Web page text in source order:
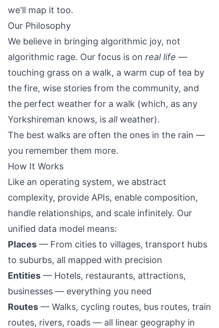
we'll map it too.
Our Philosophy
We believe in bringing algorithmic joy, not
algorithmic rage. Our focus is on real life —
touching grass on a walk, a warm cup of tea by
the fire, wise stories from the community, and
the perfect weather for a walk (which, as any
Yorkshireman knows, is allweather).
The best walks are often the ones in the rain —
you remember them more.
How It Works
Like an operating system, we abstract
complexity, provide APIs, enable composition,
handle relationships, and scale infinitely. Our
unified data model means:
Places — From cities to villages, transport hubs
to suburbs, all mapped with precision
Entities — Hotels, restaurants, attractions,
businesses — everything you need
Routes — Walks, cycling routes, bus routes, train
routes, rivers, roads — all linear geography in